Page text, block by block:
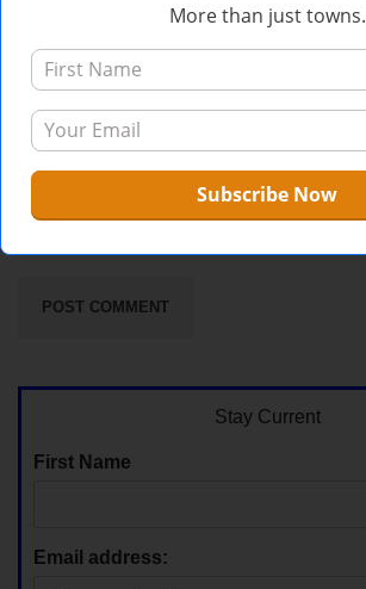
Sign me up for the newsletter!
Stay Current
First Name
Email address:
More than just towns.